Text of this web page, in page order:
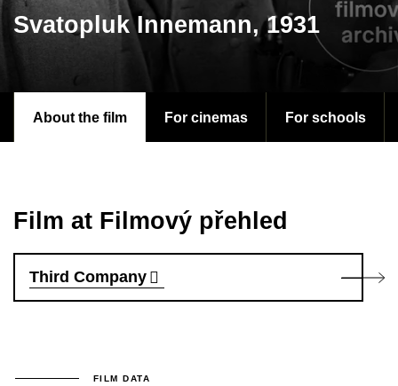
Svatopluk Innemann, 1931
About the film For cinemas For schools
Film at Filmový přehled
Third Company
FILM DATA